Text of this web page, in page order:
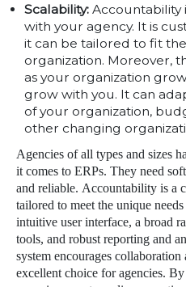
Scalability: Accountability
with your agency. It is
it can be tailored to fit
organization. Moreover,
as your organization
grow with you. It can
of your organization,
other changing
Agencies of all types and sizes
it comes to ERPs. They need
and reliable. Accountability is a
tailored to meet the unique
intuitive user interface, a broad
tools, and robust reporting and
system encourages
excellent choice for agencies.